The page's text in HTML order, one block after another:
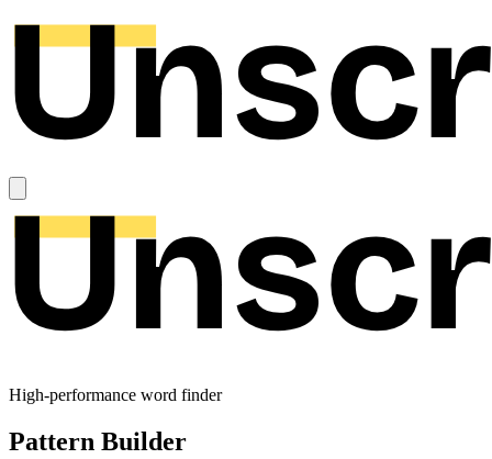
High-performance word finder
Pattern Builder